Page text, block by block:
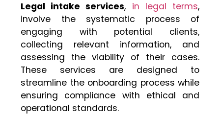
Legal intake services, in legal terms,
involve the systematic process of
engaging with potential clients,
collecting relevant information, and
assessing the viability of their cases.
These services are designed to
streamline the onboarding process while
ensuring compliance with ethical and
operational standards.